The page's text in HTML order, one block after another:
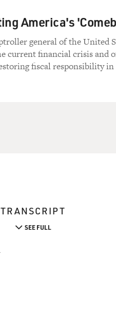
America's
general of the United
current financial crisis and
fiscal responsibility
TRANSCRIPT
SEE FULL